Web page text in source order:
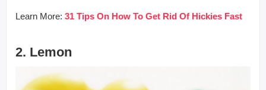
Learn More: 31 Tips On How To Get Rid Of Hickies Fast
2. Lemon